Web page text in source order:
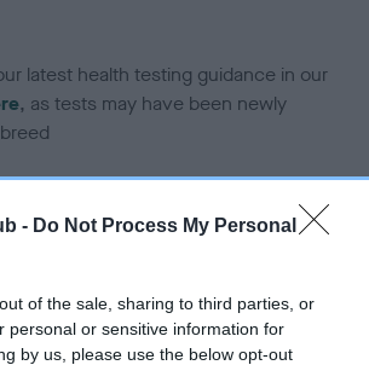
- Do Not Process My Personal
of the sale, sharing to third parties, or
personal or sensitive information for
by us, please use the below opt-out
latest health testing guidance in our
, as tests may have been newly
Record Held
owner to confirm if it has been